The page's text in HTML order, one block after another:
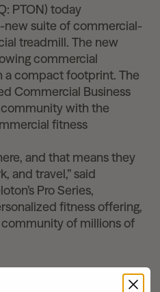
PTON) today
new suite of commercial-
treadmill. The new
commercial
a compact footprint. The
Commercial Business
community with the
fitness
and that means they
and travel,” said
Pro Series,
fitness offering,
community of millions of
Bike+ Pro, and Peloton
motors, a